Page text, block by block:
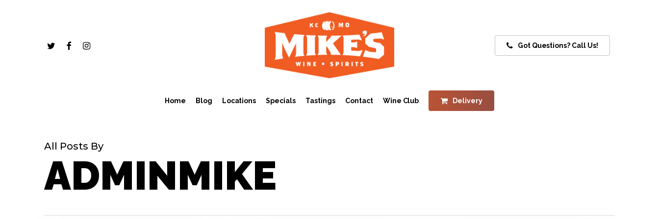
twitterfacebookinstagram Got Questions? Call Us!
Home Blog Locations Specials Tastings Contact Wine Club Delivery
All Posts By
ADMINMIKE